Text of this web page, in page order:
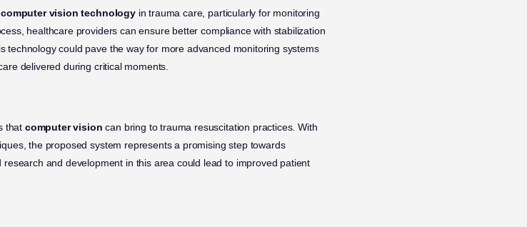
computer vision technologyin trauma care, particularly for monitoring
healthcare providers can ensure better compliance with stabilization
technology could pave the way for more advanced monitoring systems
delivered during critical moments.
that computer vision can bring to trauma resuscitation practices. With
the proposed system represents a promising step towards
and development in this area could lead to improved patient